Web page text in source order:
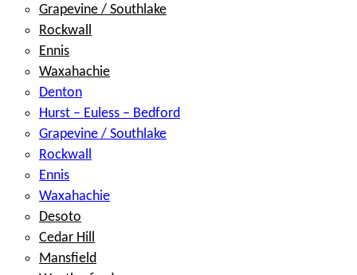
Grapevine / Southlake
Rockwall
Ennis
Waxahachie
Denton
Hurst – Euless – Bedford
Grapevine / Southlake
Rockwall
Ennis
Waxahachie
Desoto
Cedar Hill
Mansfield